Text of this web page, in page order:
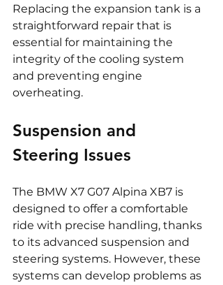
Replacing the expansion tank is a
straightforward repair that is
essential for maintaining the
integrity of the cooling system
and preventing engine
overheating.
Suspension and
Steering Issues
The BMW X7 G07 Alpina XB7 is
designed to offer a comfortable
ride with precise handling, thanks
to its advanced suspension and
steering systems. However, these
systems can develop problems as